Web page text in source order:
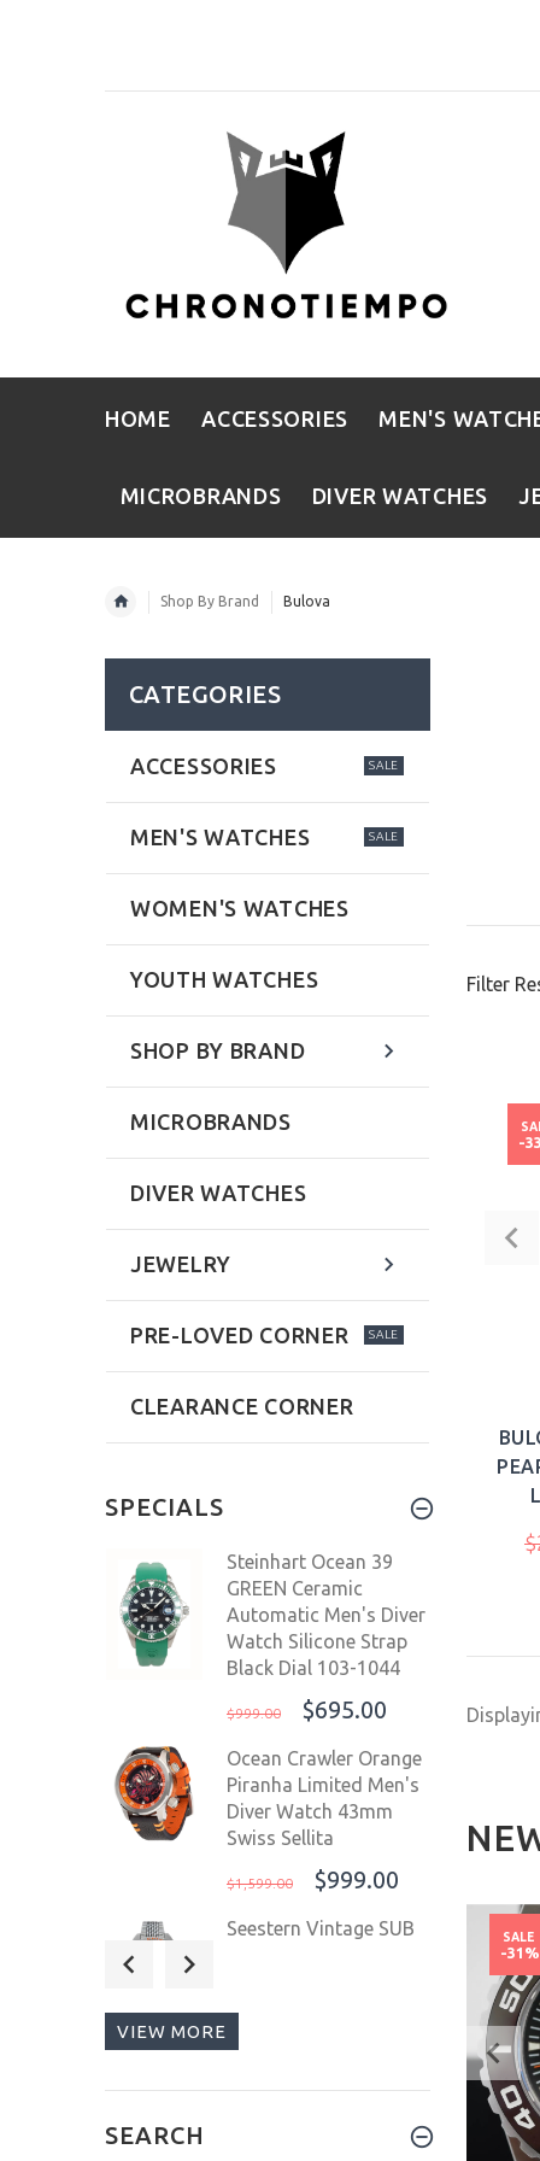
HOME ACCESSORIES MEN'S
MICROBRANDS DIVER WATCHES
Shop By Brand Bulova
Filter
-
OUT OF
NEW
SALE SALE
-31%
CATEGORIES
ACCESSORIES SALE
MEN'S WATCHES SALE
WOMEN'S WATCHES
YOUTH WATCHES
SHOP BY BRAND
MICROBRANDS
DIVER WATCHES
JEWELRY
PRE-LOVED CORNER SALE
CLEARANCE CORNER
SPECIALS
Steinhart Ocean 39
GREEN Ceramic
Automatic Men's Diver
Watch Silicone Strap
Black Dial 103-1044
$999.00 $695.00
Ocean Crawler Orange
Piranha Limited Men's
Diver Watch 43mm
Swiss Sellita
$1,599.00 $999.00
Seestern Vintage SUB
Diver Sport Watch
$299.00
Deep Blue Master 1000
VIEW MORE
SEARCH